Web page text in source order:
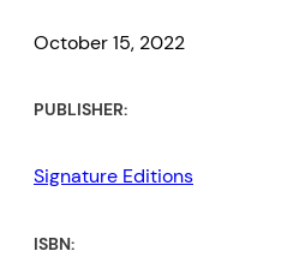
October 15, 2022
PUBLISHER:
Signature Editions
ISBN: